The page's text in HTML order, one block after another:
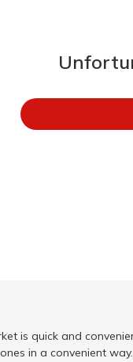
is quick and
in a convenient way.